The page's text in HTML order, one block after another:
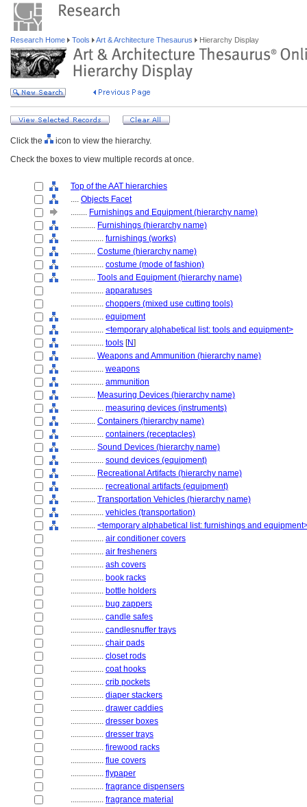
Research Home Tools Art & Architecture Thesaurus Hierarchy Display
Click the
icon to view the hierarchy.
Check the boxes to view multiple records at once.
Top of the AAT hierarchies
.... Objects Facet
........ Furnishings and Equipment (hierarchy name)
............ Furnishings (hierarchy name)
................ furnishings (works)
............ Costume (hierarchy name)
................ costume (mode of fashion)
............ Tools and Equipment (hierarchy name)
................ apparatuses
................ choppers (mixed use cutting tools)
................ equipment
................ <temporary alphabetical list: tools and equipment>
................ tools [N]
............ Weapons and Ammunition (hierarchy name)
................ weapons
................ ammunition
............ Measuring Devices (hierarchy name)
................ measuring devices (instruments)
............ Containers (hierarchy name)
................ containers (receptacles)
............ Sound Devices (hierarchy name)
................ sound devices (equipment)
............ Recreational Artifacts (hierarchy name)
................ recreational artifacts (equipment)
............ Transportation Vehicles (hierarchy name)
................ vehicles (transportation)
............ <temporary alphabetical list: furnishings and
................ air conditioner covers
................ air fresheners
................ ash covers
................ book racks
................ bottle holders
................ bug zappers
................ candle safes
................ candlesnuffer trays
................ chair pads
................ closet rods
................ coat hooks
................ crib pockets
................ diaper stackers
................ drawer caddies
................ dresser boxes
................ dresser trays
................ firewood racks
................ flue covers
................ flypaper
................ fragrance dispensers
................ fragrance material